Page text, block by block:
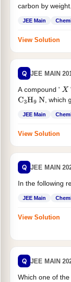
carbon by
JEE Main
View Solution
Q JEE MAIN
A compound ' X
C3H9 N , which
JEE Main
View Solution
Q JEE MAIN
In the following
JEE Main
View Solution
Q JEE MAIN
Which one of